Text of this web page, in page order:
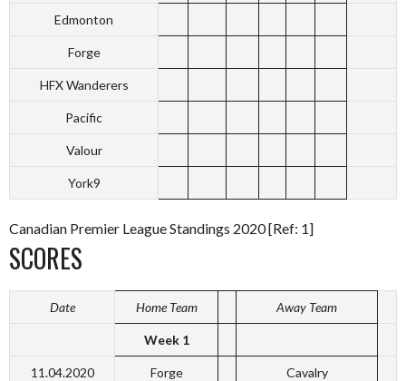
Edmonton
Forge
HFX Wanderers
Pacific
Valour
York9
Canadian Premier League Standings 2020 [Ref: 1]
SCORES
Date Home Team Away Team
Week 1
11.04.2020 Forge Cavalry